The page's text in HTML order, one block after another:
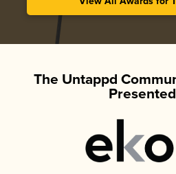
The Untappd